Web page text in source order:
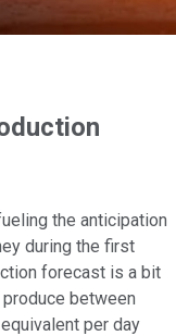
the anticipation
during the first
forecast is a bit
between
per day